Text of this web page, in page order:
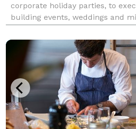
corporate holiday parties, to
building events, weddings and
specialize in executing